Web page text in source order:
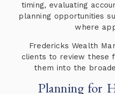
timing, evaluating
planning opportunities
where
Fredericks Wealth
clients to review these
them into the
Planning for